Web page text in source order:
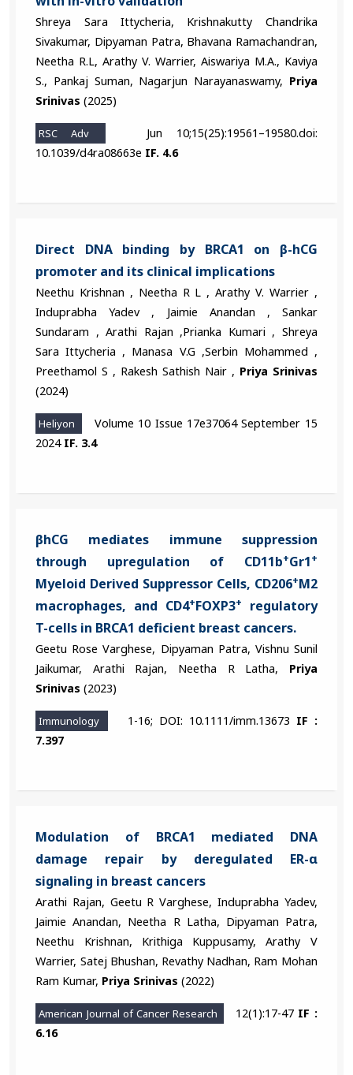
Shreya Sara Ittycheria, Krishnakutty Chandrika
Sivakumar, Dipyaman Patra, Bhavana Ramachandran,
Neetha R.L, Arathy V. Warrier, Aiswariya M.A., Kaviya
S., Pankaj Suman, Nagarjun Narayanaswamy, Priya
Srinivas (2025)
RSC Adv
Jun 10;15(25):19561–19580.doi:
10.1039/d4ra08663e IF. 4.6
Direct DNA binding by BRCA1 on β-hCG
promoter and its clinical implications
Neethu Krishnan , Neetha R L , Arathy V. Warrier ,
Induprabha Yadev , Jaimie Anandan , Sankar
Sundaram , Arathi Rajan ,Prianka Kumari , Shreya
Sara Ittycheria , Manasa V.G ,Serbin Mohammed ,
Preethamol S , Rakesh Sathish Nair , Priya Srinivas
(2024)
Heliyon
Volume 10 Issue 17e37064 September 15
2024 IF. 3.4
βhCG mediates immune suppression
through upregulation of CD11b+Gr1+
Myeloid Derived Suppressor Cells, CD206+M2
macrophages, and CD4+FOXP3+
regulatory
T-cells in BRCA1 deficient breast cancers.
Geetu Rose Varghese, Dipyaman Patra, Vishnu Sunil
Jaikumar, Arathi Rajan, Neetha R Latha, Priya
Srinivas (2023)
Immunology 1-16; DOI: 10.1111/imm.13673 IF :
7.397
Modulation of BRCA1 mediated DNA
damage repair by deregulated ER-α
signaling in breast cancers
Arathi Rajan, Geetu R Varghese, Induprabha Yadev,
Jaimie Anandan, Neetha R Latha, Dipyaman Patra,
Neethu Krishnan, Krithiga Kuppusamy, Arathy V
Warrier, Satej Bhushan, Revathy Nadhan, Ram Mohan
Ram Kumar, Priya Srinivas(2022)
American Journal of Cancer Research 12(1):17-47 IF :
6.16